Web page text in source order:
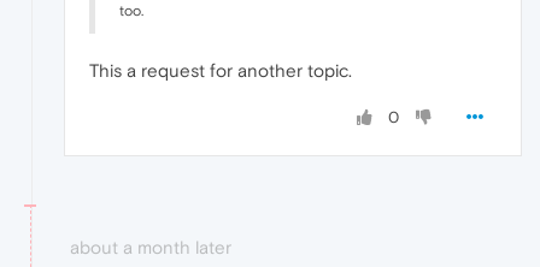
too.
This a request for another topic.
0
about a month later